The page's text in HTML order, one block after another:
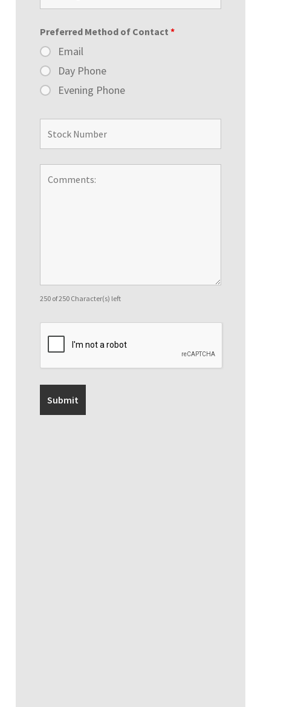
Preferred Method of Contact *
Email
Day Phone
Evening Phone
250 of 250 Character(s) left